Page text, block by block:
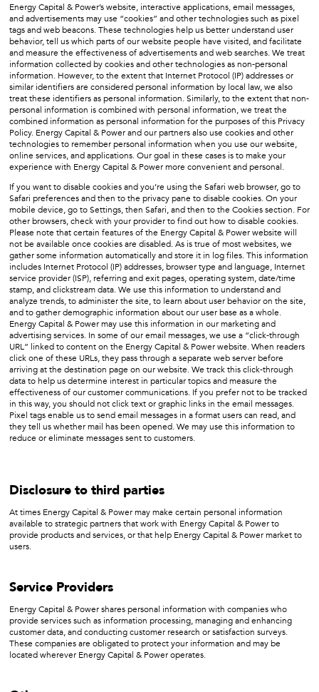
Energy Capital & Power’s website, interactive applications, email messages,
and advertisements may use “cookies” and other technologies such as pixel
tags and web beacons. These technologies help us better understand user
behavior, tell us which parts of our website people have visited, and facilitate
and measure the effectiveness of advertisements and web searches. We treat
information collected by cookies and other technologies as non-personal
information. However, to the extent that Internet Protocol (IP) addresses or
similar identifiers are considered personal information by local law, we also
treat these identifiers as personal information. Similarly, to the extent that non-
personal information is combined with personal information, we treat the
combined information as personal information for the purposes of this Privacy
Policy. Energy Capital & Power and our partners also use cookies and other
technologies to remember personal information when you use our website,
online services, and applications. Our goal in these cases is to make your
experience with Energy Capital & Power more convenient and personal.
If you want to disable cookies and you’re using the Safari web browser, go to
Safari preferences and then to the privacy pane to disable cookies. On your
mobile device, go to Settings, then Safari, and then to the Cookies section. For
other browsers, check with your provider to find out how to disable cookies.
Please note that certain features of the Energy Capital & Power website will
not be available once cookies are disabled. As is true of most websites, we
gather some information automatically and store it in log files. This information
includes Internet Protocol (IP) addresses, browser type and language, Internet
service provider (ISP), referring and exit pages, operating system, date/time
stamp, and clickstream data. We use this information to understand and
analyze trends, to administer the site, to learn about user behavior on the site,
and to gather demographic information about our user base as a whole.
Energy Capital & Power may use this information in our marketing and
advertising services. In some of our email messages, we use a “click-through
URL” linked to content on the Energy Capital & Power website. When readers
click one of these URLs, they pass through a separate web server before
arriving at the destination page on our website. We track this click-through
data to help us determine interest in particular topics and measure the
effectiveness of our customer communications. If you prefer not to be tracked
in this way, you should not click text or graphic links in the email messages.
Pixel tags enable us to send email messages in a format users can read, and
they tell us whether mail has been opened. We may use this information to
reduce or eliminate messages sent to customers.
Disclosure to third parties
At times Energy Capital & Power may make certain personal information
available to strategic partners that work with Energy Capital & Power to
provide products and services, or that help Energy Capital & Power market to
users.
Service Providers
Energy Capital & Power shares personal information with companies who
provide services such as information processing, managing and enhancing
customer data, and conducting customer research or satisfaction surveys.
These companies are obligated to protect your information and may be
located wherever Energy Capital & Power operates.